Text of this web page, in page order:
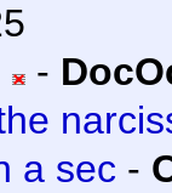
-
a sec -